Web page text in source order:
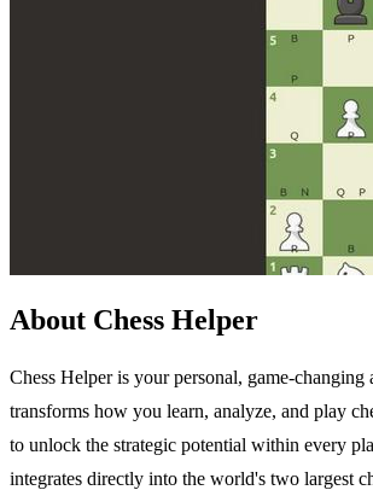
About Chess Helper
Chess Helper is your personal, game-changing
transforms how you learn, analyze, and play
to unlock the strategic potential within every
integrates directly into the world's two largest